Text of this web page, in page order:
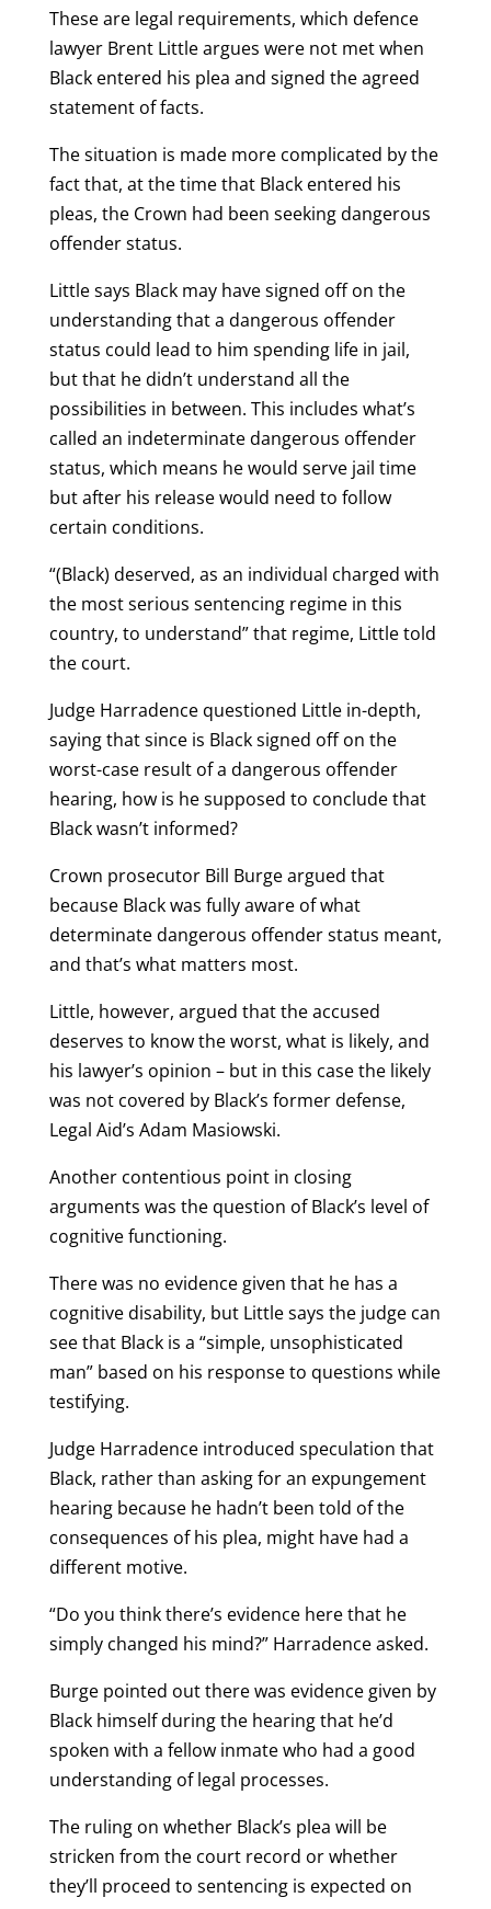
These are legal requirements, which defence
lawyer Brent Little argues were not met when
Black entered his plea and signed the agreed
statement of facts.
The situation is made more complicated by the
fact that, at the time that Black entered his
pleas, the Crown had been seeking dangerous
offender status.
Little says Black may have signed off on the
understanding that a dangerous offender
status could lead to him spending life in jail,
but that he didn’t understand all the
possibilities in between. This includes what’s
called an indeterminate dangerous offender
status, which means he would serve jail time
but after his release would need to follow
certain conditions.
“(Black) deserved, as an individual charged with
the most serious sentencing regime in this
country, to understand” that regime, Little told
the court.
Judge Harradence questioned Little in-depth,
saying that since is Black signed off on the
worst-case result of a dangerous offender
hearing, how is he supposed to conclude that
Black wasn’t informed?
Crown prosecutor Bill Burge argued that
because Black was fully aware of what
determinate dangerous offender status meant,
and that’s what matters most.
Little, however, argued that the accused
deserves to know the worst, what is likely, and
his lawyer’s opinion – but in this case the likely
was not covered by Black’s former defense,
Legal Aid’s Adam Masiowski.
Another contentious point in closing
arguments was the question of Black’s level of
cognitive functioning.
There was no evidence given that he has a
cognitive disability, but Little says the judge can
see that Black is a “simple, unsophisticated
man” based on his response to questions while
testifying.
Judge Harradence introduced speculation that
Black, rather than asking for an expungement
hearing because he hadn’t been told of the
consequences of his plea, might have had a
different motive.
“Do you think there’s evidence here that he
simply changed his mind?” Harradence asked.
Burge pointed out there was evidence given by
Black himself during the hearing that he’d
spoken with a fellow inmate who had a good
understanding of legal processes.
The ruling on whether Black’s plea will be
stricken from the court record or whether
they’ll proceed to sentencing is expected on